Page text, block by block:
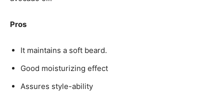
Pros
It maintains a soft beard.
Good moisturizing effect
Assures style-ability